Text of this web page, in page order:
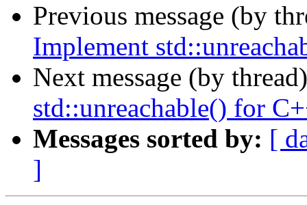
Previous message (by
Implement
Next message (by
std::unreachable() for
Messages sorted by: [
]